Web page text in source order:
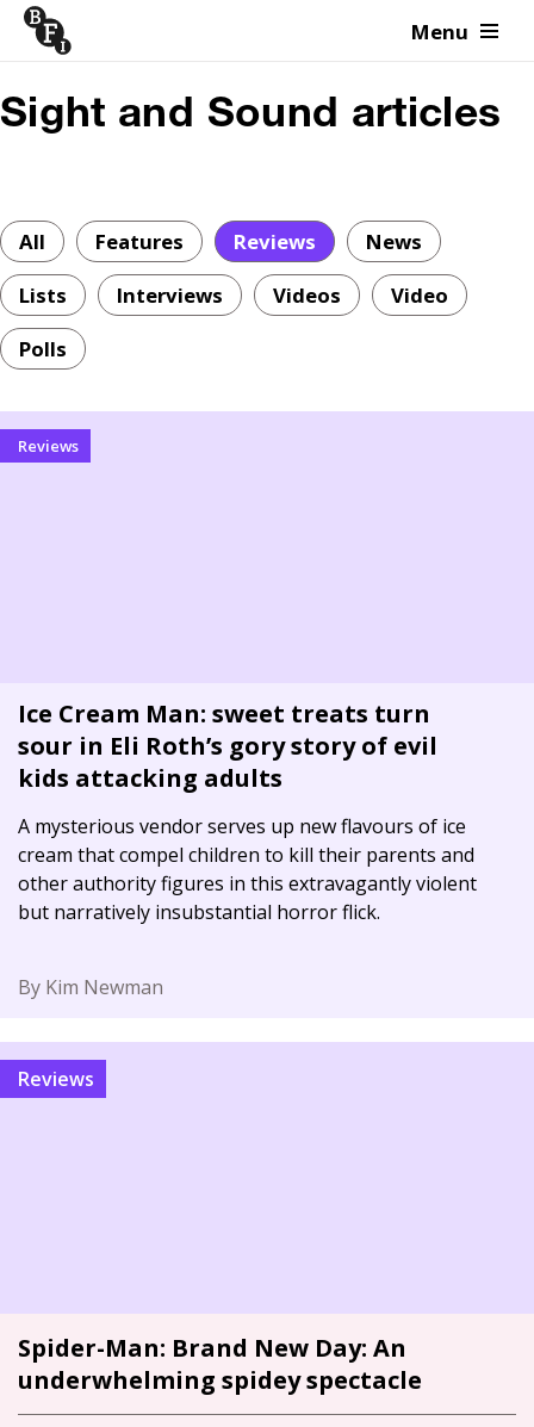
Skip to content Menu
Sight and Sound articles
All Features Reviews
News
Lists
Interviews Videos
Video
Polls
Reviews
Ice Cream Man: sweet treats turn
sour in Eli Roth’s gory story of evil
kids attacking adults
A mysterious vendor serves up new flavours of ice
cream that compel children to kill their parents and
other authority figures in this extravagantly violent
but narratively insubstantial horror flick.
By Kim Newman
Reviews
Spider-Man: Brand New Day: An
underwhelming spidey spectacle